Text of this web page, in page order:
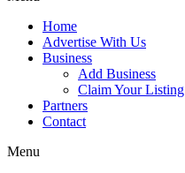
Home
Advertise With Us
Business
Add Business
Claim Your Listing
Partners
Contact
Menu